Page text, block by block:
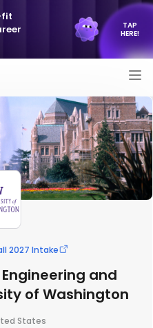
fit
TAP
HERE!
2027 Intake
and
of Washington
States